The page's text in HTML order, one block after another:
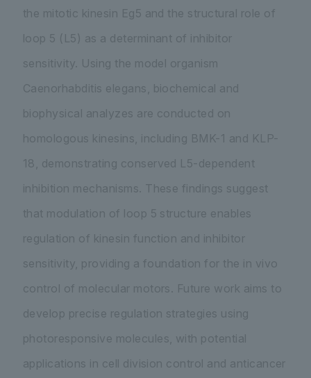
the mitotic kinesin Eg5 and the structural role of
loop 5 (L5) as a determinant of inhibitor
sensitivity. Using the model organism
Caenorhabditis elegans , biochemical and
biophysical analyzes are conducted on
homologous kinesins, including BMK-1 and KLP-
18, demonstrating conserved L5-dependent
inhibition mechanisms. These findings suggest
that modulation of loop 5 structure enables
regulation of kinesin function and inhibitor
sensitivity, providing a foundation for the in vivo
control of molecular motors. Future work aims to
develop precise regulation strategies using
photoresponsive molecules, with potential
applications in cell division control and anticancer